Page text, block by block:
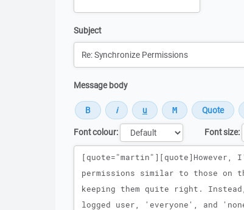
Subject
Message body
Font colour:
Font size:
Message